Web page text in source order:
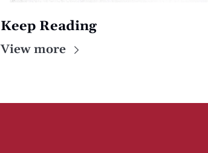
Keep Reading
View more